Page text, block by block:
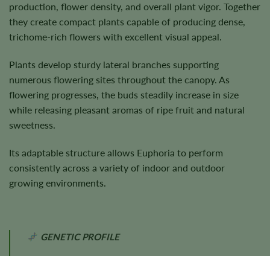
production, flower density, and overall plant vigor. Together
they create compact plants capable of producing dense,
trichome-rich flowers with excellent visual appeal.
Plants develop sturdy lateral branches supporting
numerous flowering sites throughout the canopy. As
flowering progresses, the buds steadily increase in size
while releasing pleasant aromas of ripe fruit and natural
sweetness.
Its adaptable structure allows Euphoria to perform
consistently across a variety of indoor and outdoor
growing environments.
GENETIC PROFILE